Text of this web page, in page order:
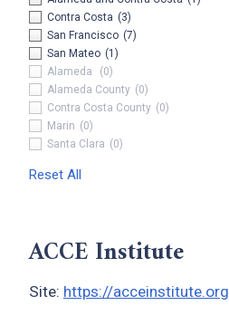
Contra Costa (3)
San Francisco (7)
San Mateo (1)
Alameda
(0)
Alameda County (0)
Contra Costa County (0)
Marin (0)
Santa Clara (0)
Reset All
ACCE Institute
Site: https://acceinstitute.org